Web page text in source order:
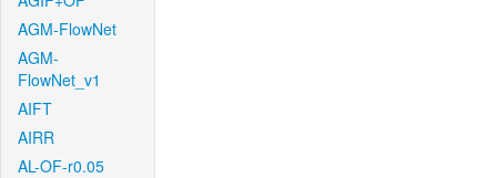
AGM-FlowNet
AGM-
FlowNet_v1
AIFT
AIRR
AL-OF-r0.05